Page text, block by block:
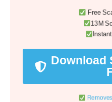
Free
13M
Download